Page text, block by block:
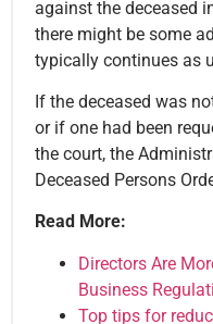
against the deceased
there might be some
typically continues as
If the deceased was
or if one had been
the court, the
Deceased Persons
Read More:
Directors Are
Business
Top tips for